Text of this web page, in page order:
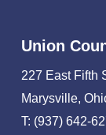
Union
227 East Fifth
Marysville,
T: (937) 642-